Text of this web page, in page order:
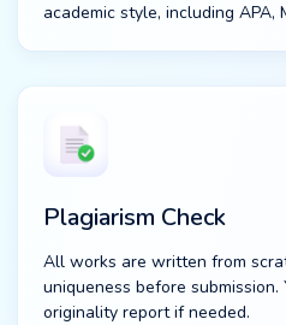
academic style, including APA,
Plagiarism Check
All works are written from
uniqueness before submission.
originality report if needed.